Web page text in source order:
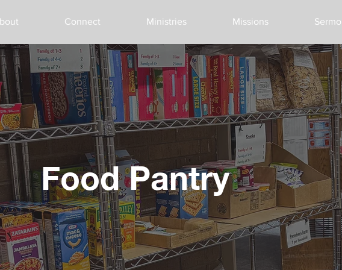
Connect Ministries Missions
Food Pantry